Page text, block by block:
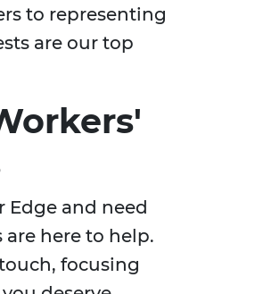
to representing
are our top
Edge and need
are here to help.
focusing